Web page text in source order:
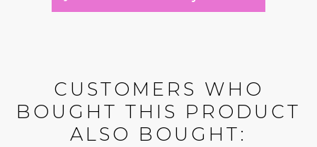
CUSTOMERS WHO
BOUGHT THIS PRODUCT
ALSO BOUGHT: